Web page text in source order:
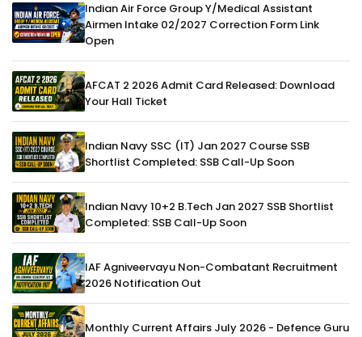
Indian Air Force Group Y/Medical Assistant
Airmen Intake 02/2027 Correction Form Link
Open
AFCAT 2 2026 Admit Card Released: Download
Your Hall Ticket
Indian Navy SSC (IT) Jan 2027 Course SSB
Shortlist Completed: SSB Call-Up Soon
Indian Navy 10+2 B.Tech Jan 2027 SSB Shortlist
Completed: SSB Call-Up Soon
IAF Agniveervayu Non-Combatant Recruitment
2026 Notification Out
Monthly Current Affairs July 2026 - Defence Guru